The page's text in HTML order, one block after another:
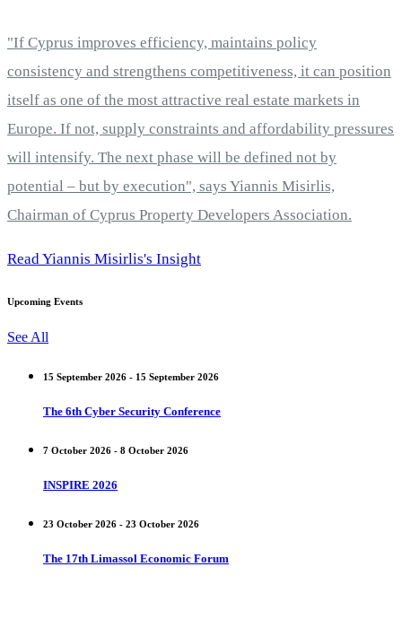
"If Cyprus improves efficiency, maintains policy
consistency and strengthens competitiveness, it can position
itself as one of the most attractive real estate markets in
Europe. If not, supply constraints and affordability pressures
will intensify. The next phase will be defined not by
potential – but by execution", says Yiannis Misirlis,
Chairman of Cyprus Property Developers Association.
Read Yiannis Misirlis's Insight
Upcoming Events
See All
15 September 2026 - 15 September 2026
The 6th Cyber Security Conference
7 October 2026 - 8 October 2026
INSPIRE 2026
23 October 2026 - 23 October 2026
The 17th Limassol Economic Forum